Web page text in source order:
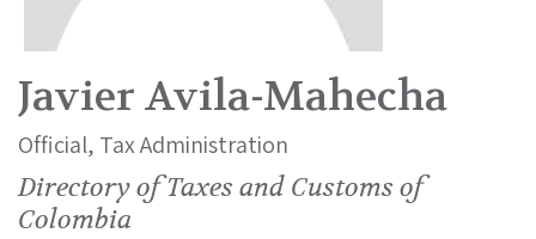
Javier Avila-Mahecha
Official, Tax Administration
Directory of Taxes and Customs of
Colombia